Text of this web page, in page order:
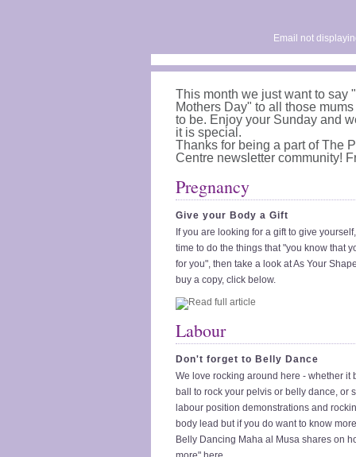
Email not
This month we just want to say
Mothers Day" to all those
to be. Enjoy your Sunday and
it is special.
Thanks for being a part of The
Centre newsletter community!
Pregnancy
Give your Body a Gift
If you are looking for a gift to give
time to do the things that "you know that
for you", then take a look at As Your
buy a copy, click below.
Labour
Don't forget to Belly Dance
We love rocking around here - whether it
ball to rock your pelvis or belly dance, or
labour position demonstrations and
body lead but if you do want to know
Belly Dancing Maha al Musa shares on